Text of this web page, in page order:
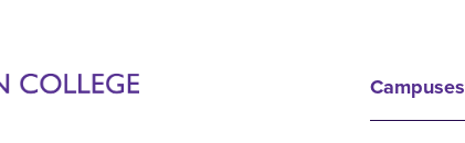
Campuses